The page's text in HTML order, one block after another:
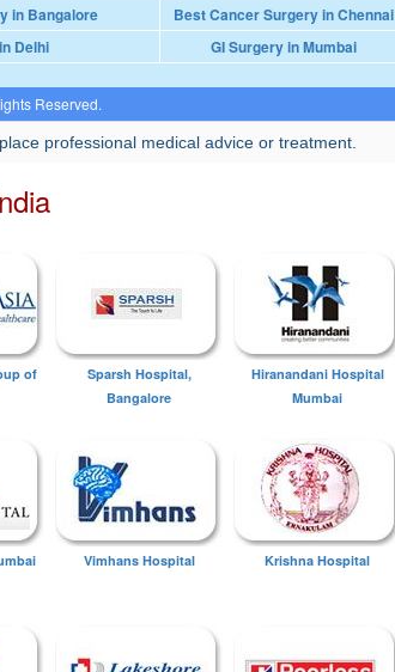
in Bangalore
Best Cancer Surgery in Chennai
Delhi GI Surgery in Mumbai
Reserved.
professional medical advice or treatment.
of
Sparsh Hospital,
Bangalore
Hiranandani Hospital
Mumbai
Vimhans Hospital Krishna Hospital